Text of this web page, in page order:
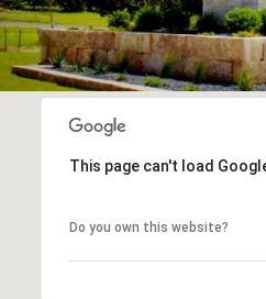
This page can't load
Do you own this website?